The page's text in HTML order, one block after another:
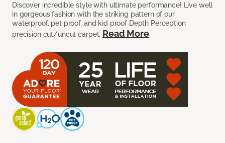
Discover incredible style with ultimate performance! Live well
in gorgeous fashion with the striking pattern of our
waterproof, pet proof, and kid proof Depth Perception
precision cut/uncut carpet. Read More